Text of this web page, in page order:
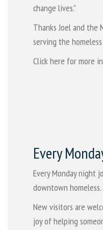
change lives.”
Thanks Joel and the
serving the
Click here for more
Every
Every Monday night
downtown homeless.
New visitors are
joy of helping